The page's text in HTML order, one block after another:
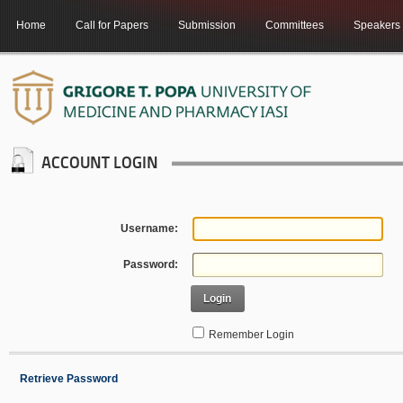
Home Call for Papers Submission Committees Speakers
ACCOUNT LOGIN
Username:
Password:
Login
Remember Login
Retrieve Password